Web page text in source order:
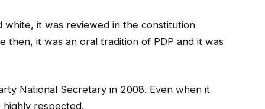
white, it was reviewed in the constitution
then, it was an oral tradition of PDP and it was
National Secretary in 2008. Even when it
respected.